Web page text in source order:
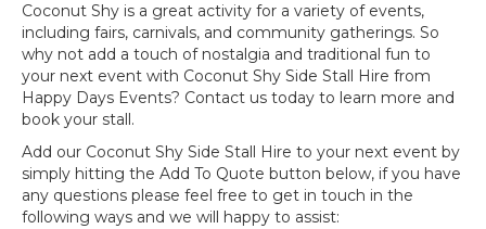
Coconut Shy is a great activity for a variety of events,
including fairs, carnivals, and community gatherings. So
why not add a touch of nostalgia and traditional fun to
your next event with Coconut Shy Side Stall Hire from
Happy Days Events? Contact us today to learn more and
book your stall.
Add our Coconut Shy Side Stall Hire to your next event by
simply hitting the Add To Quote button below, if you have
any questions please feel free to get in touch in the
following ways and we will happy to assist: